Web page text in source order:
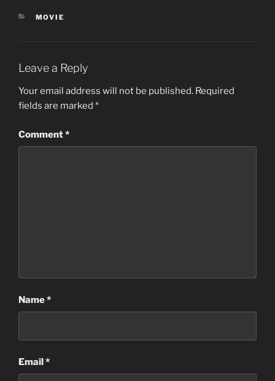
CATEGORIES
MOVIE
Leave a Reply
Your email address will not be published. Required
fields are marked *
Comment*
Name*
Email*